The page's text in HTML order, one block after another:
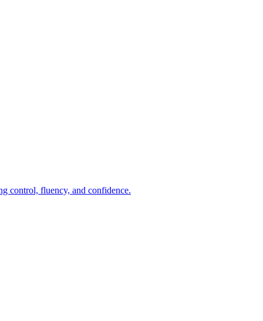
control, fluency, and confidence.